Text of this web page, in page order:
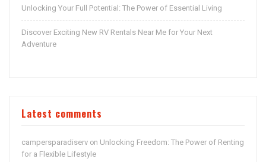
Unlocking Your Full Potential: The Power of Essential Living
Discover Exciting New RV Rentals Near Me for Your Next
Adventure
Latest comments
campersparadiserv on Unlocking Freedom: The Power of Renting
for a Flexible Lifestyle